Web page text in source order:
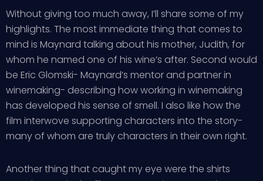
Without giving too much away, I’ll share some of my
highlights. The most immediate thing that comes to
mind is Maynard talking about his mother, Judith, for
whom he named one of his wine’s after. Second would
be Eric Glomski- Maynard’s mentor and partner in
winemaking- describing how working in winemaking
has developed his sense of smell. I also like how the
film interwove supporting characters into the story-
many of whom are truly characters in their own right.
Another thing that caught my eye were the shirts